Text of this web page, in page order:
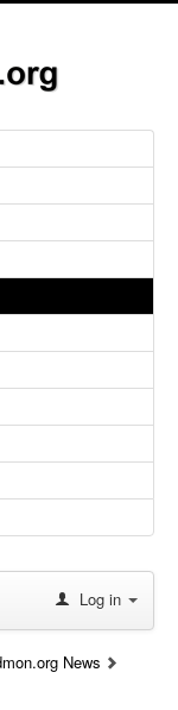
Log in
News